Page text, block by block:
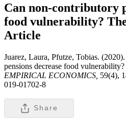
Can non-contributory
food vulnerability?
Article
Juarez, Laura, Pfutze, Tobias.
pensions decrease food
EMPIRICAL ECONOMICS, 59(4),
019-01702-8
Share